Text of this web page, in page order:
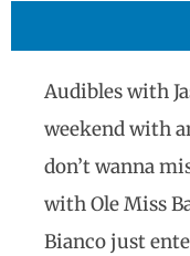
Audibles with
weekend with
don’t wanna
with Ole Miss
Bianco just